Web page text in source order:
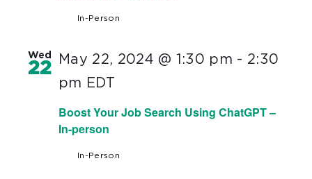
In-Person
Wed
22
Boost Your Job Search Using ChatGPT –
In-person
May 22, 2024 @ 1:30 pm - 2:30
pm EDT
In-Person